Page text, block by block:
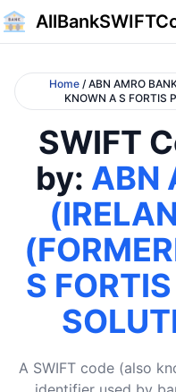
Home / ABN AMRO
KNOWN A S FORTIS
SWIFT
by: ABN
S
A SWIFT code (also